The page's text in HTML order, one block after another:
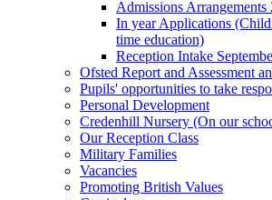
Admissions Arrangements
In year Applications
time education)
Reception Intake
Ofsted Report and Assessment
Pupils' opportunities to take
Personal Development
Credenhill Nursery (On our
Our Reception Class
Military Families
Vacancies
Promoting British Values